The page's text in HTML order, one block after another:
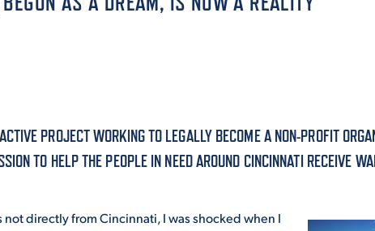
PROJECT WORKING TO LEGALLY BECOME A NON-PROFIT
TO HELP THE PEOPLE IN NEED AROUND CINCINNATI RECEIVE
not directly from Cincinnati, I was shocked when I